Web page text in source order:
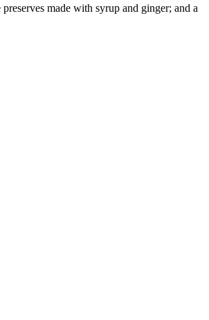
made with syrup and ginger; and a